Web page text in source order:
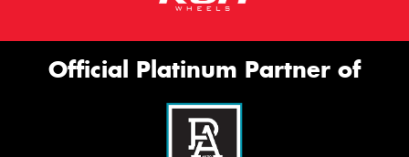
Official Platinum Partner of